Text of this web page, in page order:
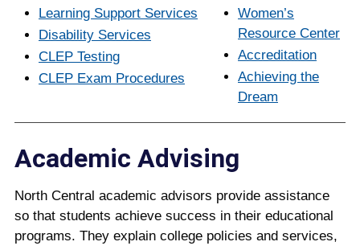
Learning Support Services
Disability Services
CLEP Testing
CLEP Exam Procedures
Women’s
Resource Center
Accreditation
Achieving the
Dream
Academic Advising
North Central academic advisors provide assistance
so that students achieve success in their educational
programs. They explain college policies and services,